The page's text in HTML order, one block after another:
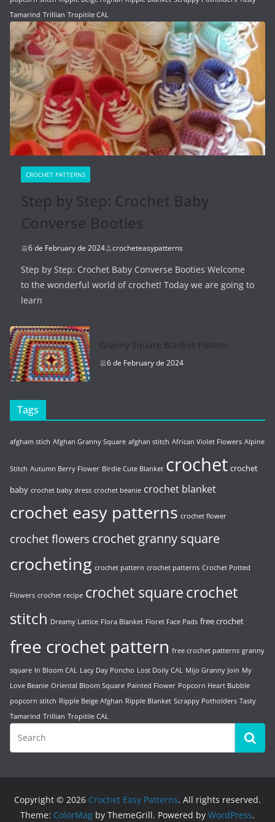
Tamarind Trillian Tropitile CAL
CROCHET PATTERNS
Step by Step: Crochet Baby
Converse Booties
6 de February de 2024 crocheteasypatterns
Step by Step: Crochet Baby Converse Booties Welcome
to the wonderful world of crochet! Today we are going to
learn
Granny Square Blanket Pattern
6 de February de 2024
Tags
afgham stich Afghan Granny Square afghan stitch African Violet Flowers Alpine
Stitch Autumn Berry Flower Birdie Cute Blanket crochet crochet
baby crochet baby dress crochet beanie crochet blanket
crochet easy patterns crochet flower
crochet flowers crochet granny square
crocheting crochet pattern crochet patterns Crochet Potted
Flowers crochet recipe crochet squarecrochet
stitch Dreamy Lattice Flora Blanket Floret Face Pads free crochet
free crochet pattern free crochet patterns granny
square In Bloom CAL Lacy Day Poncho Lost Doily CAL Mijo Granny Join My
Love Beanie Oriental Bloom Square Painted Flower Popcorn Heart Bubble
popcorn stitch Ripple Beige Afghan Ripple Blanket Scrappy Potholders Tasty
Tamarind Trillian Tropitile CAL
Copyright © 2026 Crochet Easy Patterns. All rights reserved.
Theme: ColorMag by ThemeGrill. Powered by WordPress.